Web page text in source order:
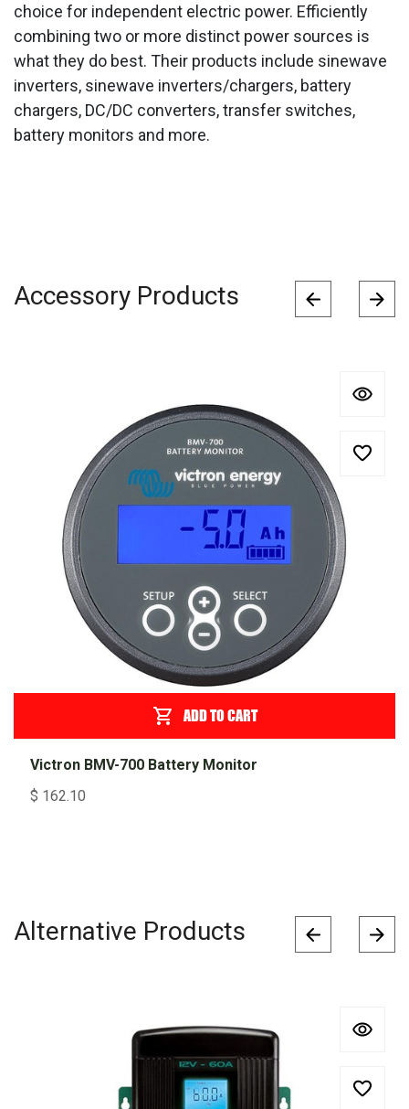
choice for independent electric power. Efficiently
combining two or more distinct power sources is
what they do best. Their products include sinewave
inverters, sinewave inverters/chargers, battery
chargers, DC/DC converters, transfer switches,
battery monitors and more.
Accessory Products
ADD TO CART
Victron BMV-700 Battery Monitor
$ 162.10
Alternative Products